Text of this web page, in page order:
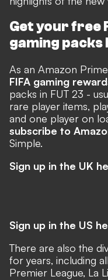
Get your free
gaming packs
As an Amazon
FIFA gaming
packs in FUT 23 -
rare player items,
and one player on
subscribe to
Simple.
Sign up in the UK
Sign up in the US
There are also the
for years, including
Premier League, La